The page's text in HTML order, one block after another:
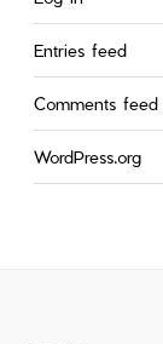
Entries feed
Comments feed
WordPress.org